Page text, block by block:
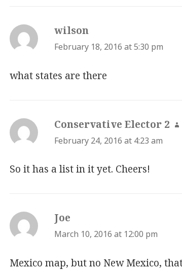
wilson
February 18, 2016 at 5:30 pm
what states are there
Conservative Elector 2
February 24, 2016 at 4:23 am
So it has a list in it yet. Cheers!
Joe
March 10, 2016 at 12:00 pm
Mexico map, but no New Mexico,